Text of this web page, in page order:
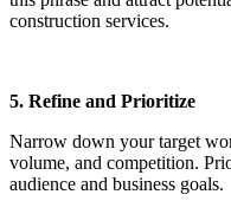
construction services.
5. Refine and Prioritize
Narrow down your target
volume, and competition.
audience and business goals.